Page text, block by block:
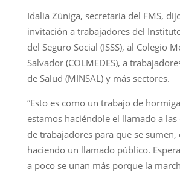
Idalia Zúniga, secretaria del FMS,
invitación a trabajadores del
del Seguro Social (ISSS), al Colegio
Salvador (COLMEDES), a
de Salud (MINSAL) y más sectores.
“Esto es como un trabajo de
estamos haciéndole el llamado a
de trabajadores para que se sumen,
haciendo un llamado público.
a poco se unan más porque la